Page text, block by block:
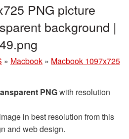
PNG picture
background |
» Macbook » Macbook 1097x725
PNGwith resolution
in best resolution from this
and web design.